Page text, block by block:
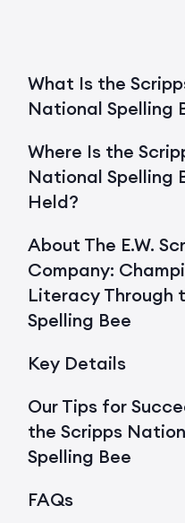
What Is the
National Spelling
Where Is the
National Spelling
Held?
About The E.W.
Company:
Literacy Through
Spelling Bee
Key Details
Our Tips for
the Scripps
Spelling Bee
FAQs